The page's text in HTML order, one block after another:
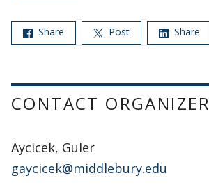
Share Post Share
CONTACT ORGANIZER
Aycicek, Guler
gaycicek@middlebury.edu